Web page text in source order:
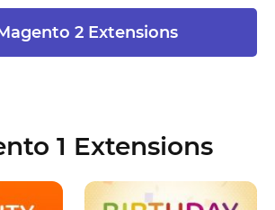
2 Extensions
1 Extensions